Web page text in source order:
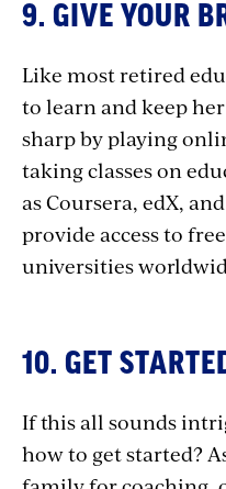
9. GIVE YOUR
Like most retired
to learn and keep
sharp by playing
taking classes on
as Coursera, edX,
provide access to
universities
10. GET
If this all sounds
how to get started?